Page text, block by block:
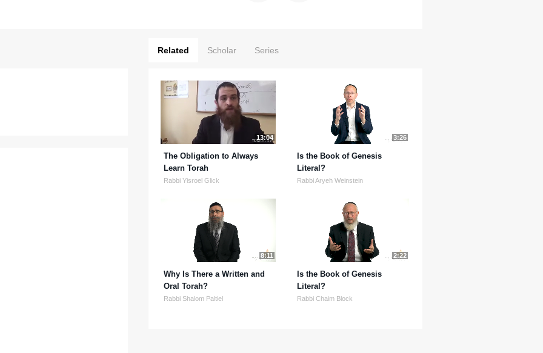
Related Scholar Series
13:04
The Obligation to Always
Learn Torah
Rabbi Yisroel Glick
3:26
Is the Book of Genesis
Literal?
Rabbi Aryeh Weinstein
8:11
Why Is There a Written and
Oral Torah?
Rabbi Shalom Paltiel
2:22
Is the Book of Genesis
Literal?
Rabbi Chaim Block